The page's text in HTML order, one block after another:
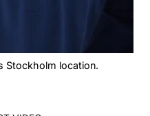
Stockholm location.